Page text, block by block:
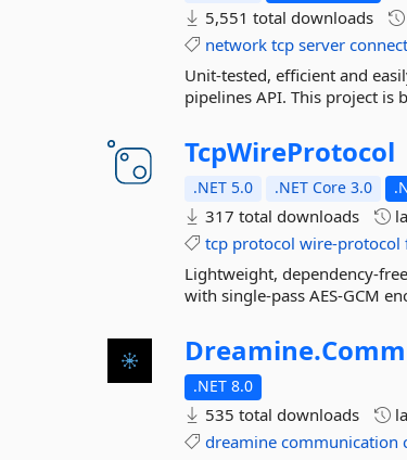
5,551 total downloads
network tcp server
Unit-tested, efficient and
pipelines API. This project is
TcpWireProtocol
.NET 5.0 .NET Core 3.0
317 total downloads
tcp protocol wire-protocol
Lightweight, dependency-
with single-pass AES-GCM
Dreamine.
.NET 8.0
535 total downloads
dreamine communication